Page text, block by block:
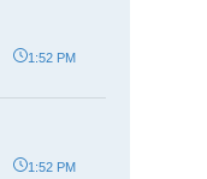
1:52 PM
1:52 PM